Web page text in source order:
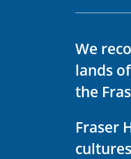
We
lands
the
Fraser